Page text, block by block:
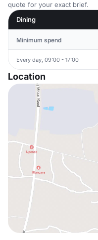
quote for your exact brief.
Dining
Minimum spend
Every day, 09:00 - 17:00
Location